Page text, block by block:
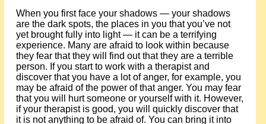
When you first face your shadows — your shadows
are the dark spots, the places in you that you’ve not
yet brought fully into light — it can be a terrifying
experience. Many are afraid to look within because
they fear that they will find out that they are a terrible
person. If you start to work with a therapist and
discover that you have a lot of anger, for example, you
may be afraid of the power of that anger. You may fear
that you will hurt someone or yourself with it. However,
if your therapist is good, you will quickly discover that
it is not anything to be afraid of. You can bring it into